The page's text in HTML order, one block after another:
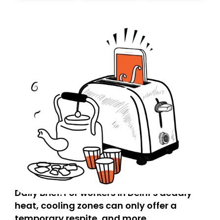
Daily Brief: For workers in Delhi’s deadly
heat, cooling zones can only offer a